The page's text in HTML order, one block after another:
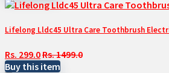
Lifelong Lldc45 Ultra Care Toothbrush
Rs. 299.0Rs. 1499.0
Buy this item